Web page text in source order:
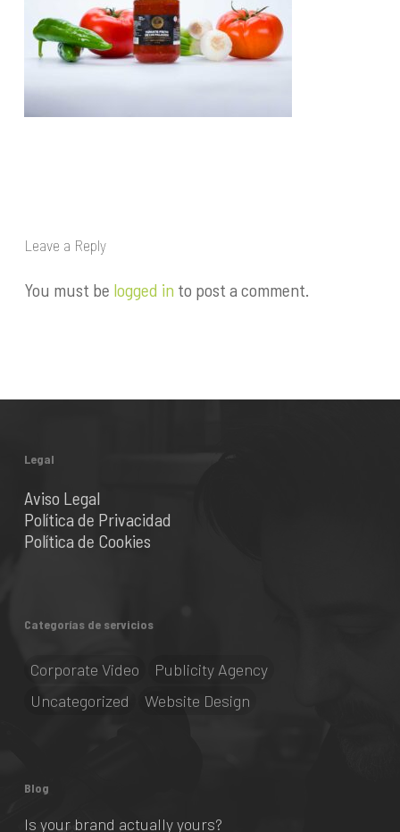
Leave a Reply
You must be logged in to post a comment.
Legal
Aviso Legal
Política de Privacidad
Política de Cookies
Categorías de servicios
Corporate Video
Publicity Agency
Uncategorized
Website Design
Blog
Is your brand actually yours?